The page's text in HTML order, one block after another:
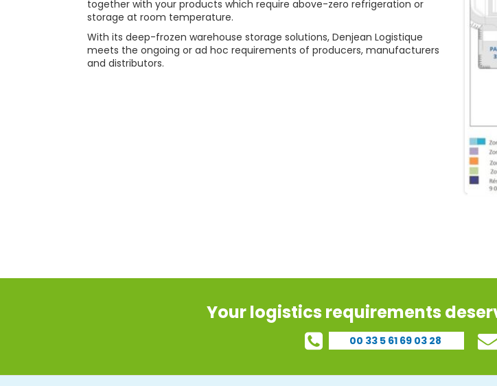
together with your products which require above-zero refrigeration or
storage at room temperature.
With its deep-frozen warehouse storage solutions, Denjean Logistique
meets the ongoing or ad hoc requirements of producers, manufacturers
and distributors.
Your logistics requirements
00 33 5 61 69 03 28